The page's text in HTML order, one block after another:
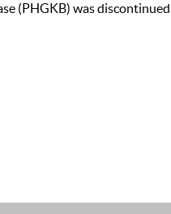
(PHGKB) was